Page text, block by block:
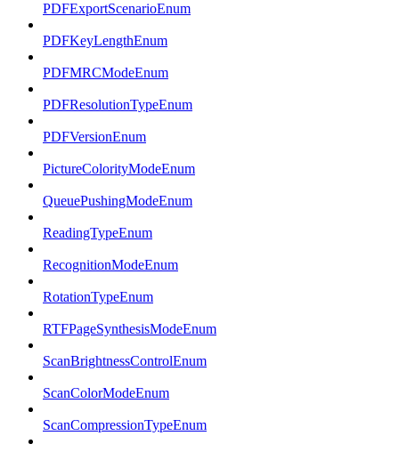
PDFExportScenarioEnum
PDFKeyLengthEnum
PDFMRCModeEnum
PDFResolutionTypeEnum
PDFVersionEnum
PictureColorityModeEnum
QueuePushingModeEnum
ReadingTypeEnum
RecognitionModeEnum
RotationTypeEnum
RTFPageSynthesisModeEnum
ScanBrightnessControlEnum
ScanColorModeEnum
ScanCompressionTypeEnum